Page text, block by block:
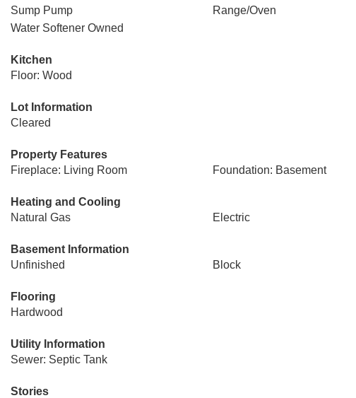
Sump Pump
Range/Oven
Water Softener Owned
Kitchen
Floor: Wood
Lot Information
Cleared
Property Features
Fireplace: Living Room
Foundation: Basement
Heating and Cooling
Natural Gas
Electric
Basement Information
Unfinished
Block
Flooring
Hardwood
Utility Information
Sewer: Septic Tank
Stories